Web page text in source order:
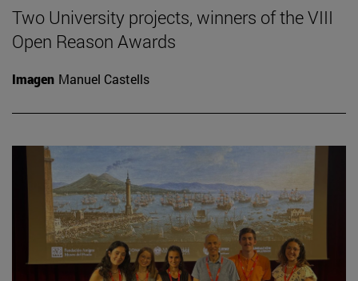
Two University projects, winners of the VIII
Open Reason Awards
Imagen Manuel Castells